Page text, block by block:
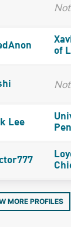
of
Lee
MORE PROFILES